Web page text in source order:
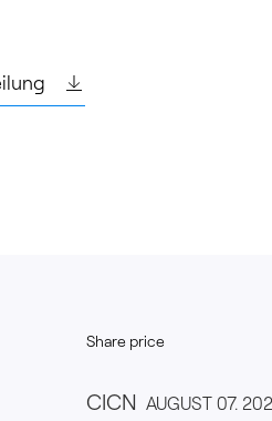
Share price